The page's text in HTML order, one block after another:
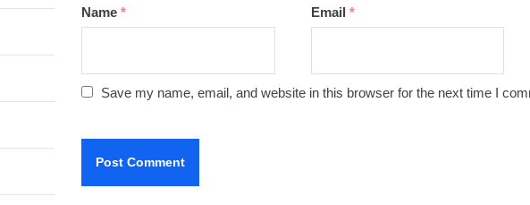
Name * Email *
Save my name, email, and website in this browser for the next time I